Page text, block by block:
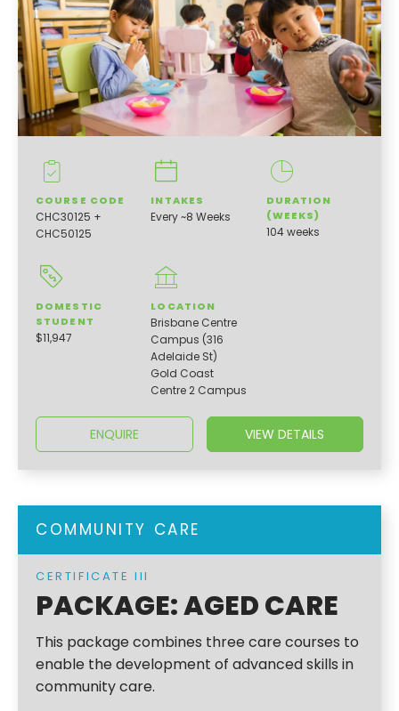
COURSE CODE
CHC30125 +
CHC50125
INTAKES
Every ~8 Weeks
DURATION
(WEEKS)
104 weeks
DOMESTIC
STUDENT
$11,947
LOCATION
Brisbane Centre
Campus (316
Adelaide St)
Gold Coast
Centre 2 Campus
ENQUIRE VIEW DETAILS
COMMUNITY CARE
CERTIFICATE III
PACKAGE: AGED CARE
This package combines three care courses to
enable the development of advanced skills in
community care.